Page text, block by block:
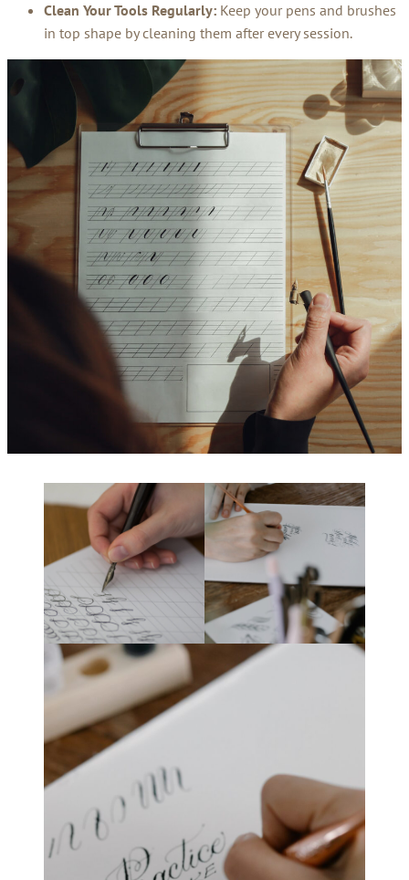
Clean Your Tools Regularly: Keep your pens and brushes
in top shape by cleaning them after every session.